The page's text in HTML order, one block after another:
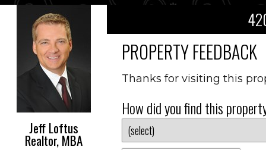
Jeff Loftus
Realtor, MBA
PROPERTY FEEDBACK
Thanks for visiting this
How did you find this